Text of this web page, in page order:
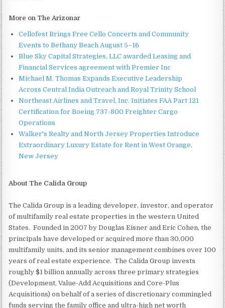
More on The Arizonar
Cellofest Brings Free Cello Concerts and Community
Events to Bethany Beach August 5–16
Blue Sky Capital Strategies, LLC awarded Leasing and
Financial Services agreement with Premier Inc
Michael M. Thomas Expands Executive Leadership
Across Central India Outreach and Royal Trinity School
Northeast Airlines and Travel, Inc. Initiates FAA Part 121
Certification for Boeing 737-800 Freighter Cargo
Operations
Walker's Realty and North Jersey Properties Introduce
Extraordinary Luxury Estate for Rent in West Orange,
New Jersey
About The Calida Group
The Calida Group is a leading developer, investor, and operator
of multifamily real estate properties in the western United
States. Founded in 2007 by Douglas Eisner and Eric Cohen, the
principals have developed or acquired more than 30,000
multifamily units, and its senior management combines over 100
years of real estate experience. The Calida Group invests
roughly $1 billion annually across three primary strategies
(Development, Value-Add Acquisitions and Core-Plus
Acquisitions) on behalf of a series of discretionary commingled
funds serving the family office and ultra-high net worth